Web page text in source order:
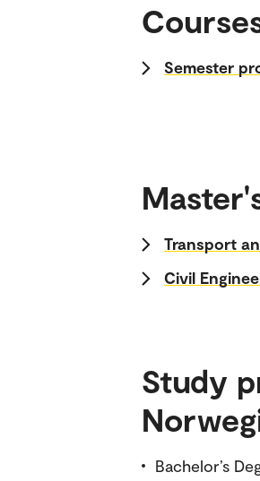
Semester
Transport
Civil
Study
Bachelor’s